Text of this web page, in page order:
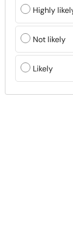
Highly
Not likely
Likely